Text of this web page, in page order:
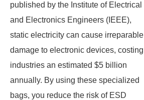
published by the Institute of Electrical
and Electronics Engineers (IEEE),
static electricity can cause irreparable
damage to electronic devices, costing
industries an estimated $5 billion
annually. By using these specialized
bags, you reduce the risk of ESD